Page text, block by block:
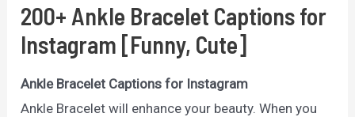
200+ Ankle Bracelet Captions for
Instagram [Funny, Cute]
Ankle Bracelet Captions for Instagram
Ankle Bracelet will enhance your beauty. When you